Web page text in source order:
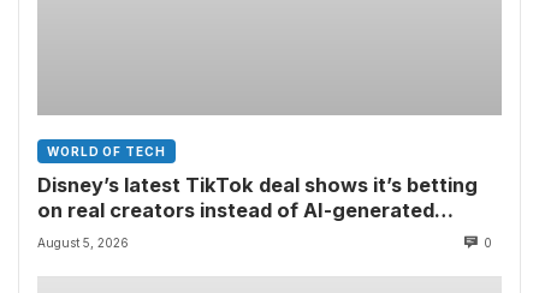
WORLD OF TECH
Disney’s latest TikTok deal shows it’s betting
on real creators instead of AI-generated
videos
August 5, 2026 0